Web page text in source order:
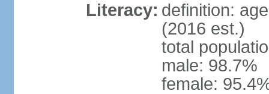
Literacy: definition:
(2016 est.)
total
male: 98.7%
female: